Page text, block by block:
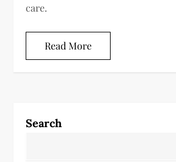
care.
Read More
Search